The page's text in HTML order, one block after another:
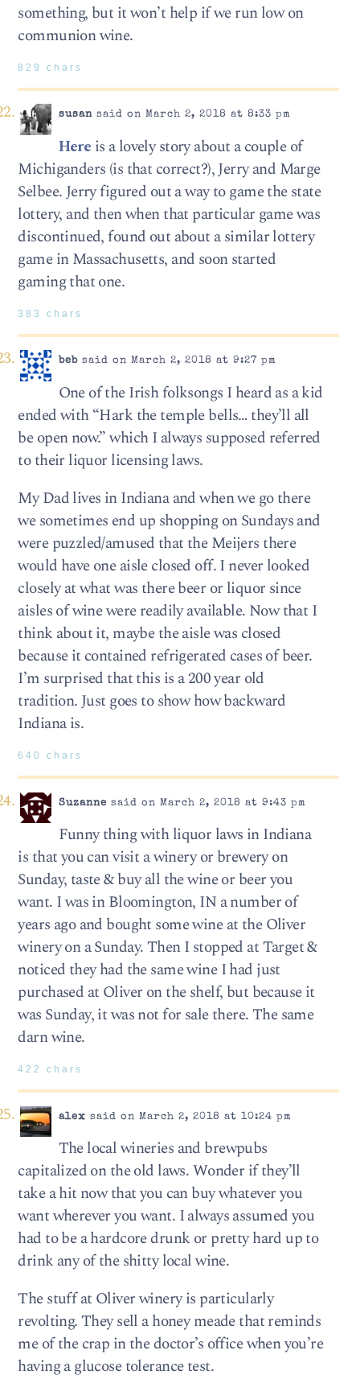
something, but it won’t help if we run low on
communion wine.
829 chars
susansaid on March 2, 2018 at 8:33 pm
Here is a lovely story about a couple of
Michiganders (is that correct?), Jerry and Marge
Selbee. Jerry figured out a way to game the state
lottery, and then when that particular game was
discontinued, found out about a similar lottery
game in Massachusetts, and soon started
gaming that one.
383 chars
bebsaid on March 2, 2018 at 9:27 pm
One of the Irish folksongs I heard as a kid
ended with “Hark the temple bells… they’ll all
be open now.” which I always supposed referred
to their liquor licensing laws.
My Dad lives in Indiana and when we go there
we sometimes end up shopping on Sundays and
were puzzled/amused that the Meijers there
would have one aisle closed off. I never looked
closely at what was there beer or liquor since
aisles of wine were readily available. Now that I
think about it, maybe the aisle was closed
because it contained refrigerated cases of beer.
I’m surprised that this is a 200 year old
tradition. Just goes to show how backward
Indiana is.
640 chars
Suzanne said on March 2, 2018 at 9:43 pm
Funny thing with liquor laws in Indiana
is that you can visit a winery or brewery on
Sunday, taste & buy all the wine or beer you
want. I was in Bloomington, IN a number of
years ago and bought some wine at the Oliver
winery on a Sunday. Then I stopped at Target &
noticed they had the same wine I had just
purchased at Oliver on the shelf, but because it
was Sunday, it was not for sale there. The same
darn wine.
422 chars
alex said on March 2, 2018 at 10:24 pm
The local wineries and brewpubs
capitalized on the old laws. Wonder if they’ll
take a hit now that you can buy whatever you
want wherever you want. I always assumed you
had to be a hardcore drunk or pretty hard up to
drink any of the shitty local wine.
The stuff at Oliver winery is particularly
revolting. They sell a honey meade that reminds
me of the crap in the doctor’s office when you’re
having a glucose tolerance test.